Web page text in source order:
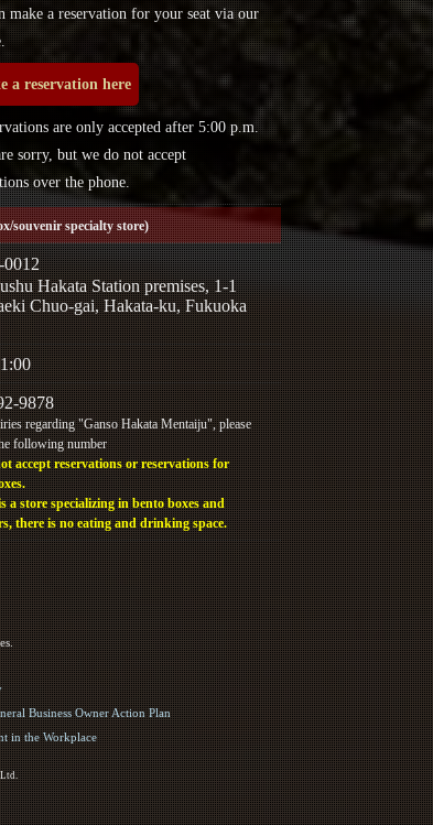
make a reservation for your seat via our
a reservation here
are only accepted after 5:00 p.m.
sorry, but we do not accept
over the phone.
souvenir specialty store)
0012
Hakata Station premises, 1-1
Chuo-gai, Hakata-ku, Fukuoka
9878
regarding "Ganso Hakata Mentaiju", please
following number
accept reservations or reservations for
a store specializing in bento boxes and
there is no eating and drinking space.
Business Owner Action Plan
in the Workplace
Ltd.